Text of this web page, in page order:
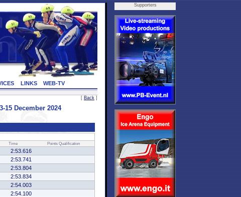
LINKS WEB-TV
[ Back ]
15 December 2024
Time Points Qualification
2:53.616
2:53.741
2:53.804
2:53.834
2:54.003
2:54.100
Supporters